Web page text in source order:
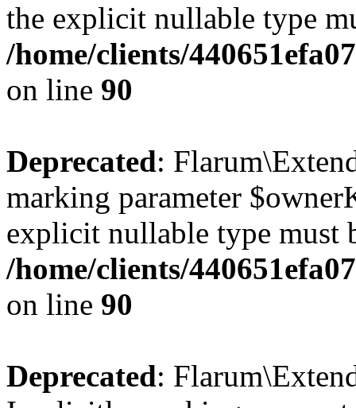
the explicit nullable type
/home/clients/
on line 90
Deprecated:
marking parameter
explicit nullable type must
/home/clients/
on line 90
Deprecated: